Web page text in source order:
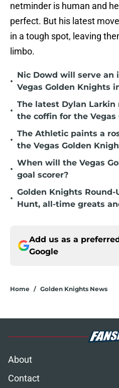
netminder is human and
perfect. But his latest
in a tough spot, leaving
limbo.
•
Nic Dowd will serve an
Vegas Golden Knights
•
The latest Dylan
the coffin for the Vegas
•
The Athletic paints a
the Vegas Golden
•
When will the Vegas
goal scorer?
•
Golden Knights
Hunt, all-time greats
Add us as a
Google
Home / Golden Knights News
About
Contact